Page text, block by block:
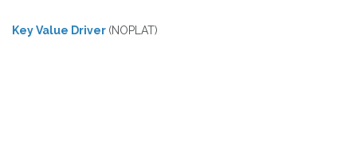
Key Value Driver (NOPLAT)